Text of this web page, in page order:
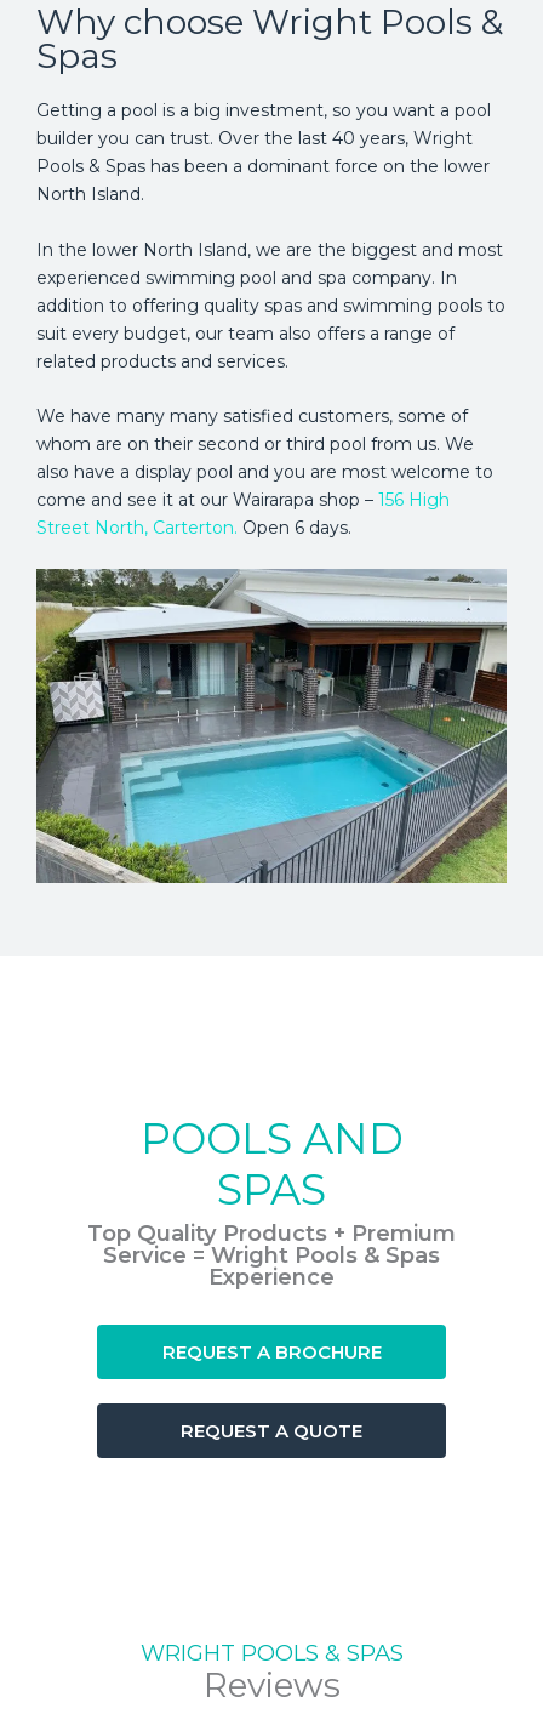
Why choose Wright Pools &
Spas
Getting a pool is a big investment, so you want a pool
builder you can trust. Over the last 40 years, Wright
Pools & Spas has been a dominant force on the lower
North Island.
In the lower North Island, we are the biggest and most
experienced swimming pool and spa company. In
addition to offering quality spas and swimming pools to
suit every budget, our team also offers a range of
related products and services.
We have many many satisfied customers, some of
whom are on their second or third pool from us. We
also have a display pool and you are most welcome to
come and see it at our Wairarapa shop – 156 High
Street North, Carterton. Open 6 days.
POOLS AND
SPAS
Top Quality Products + Premium
Service = Wright Pools & Spas
Experience
REQUEST A BROCHURE
REQUEST A QUOTE
WRIGHT POOLS & SPAS
Reviews